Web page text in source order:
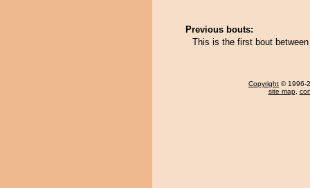
Previous bouts:
This is the first bout
Copyright © 1996-
site map,